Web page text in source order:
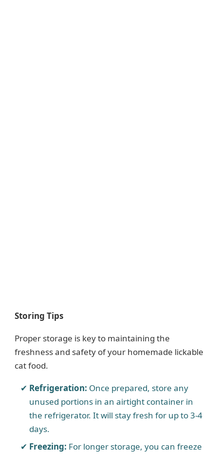
Storing Tips
Proper storage is key to maintaining the
freshness and safety of your homemade lickable
cat food.
Refrigeration: Once prepared, store any
unused portions in an airtight container in
the refrigerator. It will stay fresh for up to 3-4
days.
Freezing: For longer storage, you can freeze